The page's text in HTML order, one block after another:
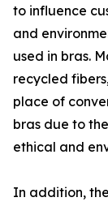
to influence
and
used in bras.
recycled
place of
bras due to
ethical and
In addition,